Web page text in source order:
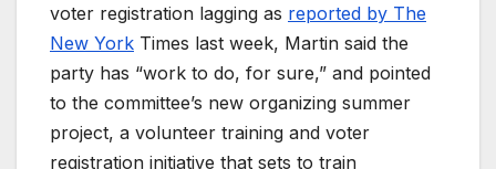
voter registration lagging as reported by The
New York Times last week, Martin said the
party has “work to do, for sure,” and pointed
to the committee’s new organizing summer
project, a volunteer training and voter
registration initiative that sets to train